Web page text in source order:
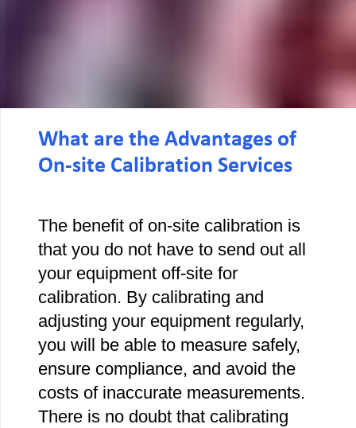
What are the Advantages of
On-site Calibration Services
The benefit of on-site calibration is
that you do not have to send out all
your equipment off-site for
calibration. By calibrating and
adjusting your equipment regularly,
you will be able to measure safely,
ensure compliance, and avoid the
costs of inaccurate measurements.
There is no doubt that calibrating